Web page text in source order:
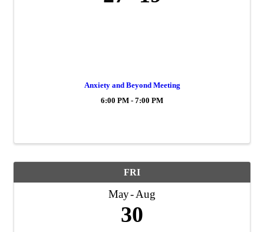
Anxiety and Beyond Meeting
6:00 PM - 7:00 PM
FRI
May Aug
30